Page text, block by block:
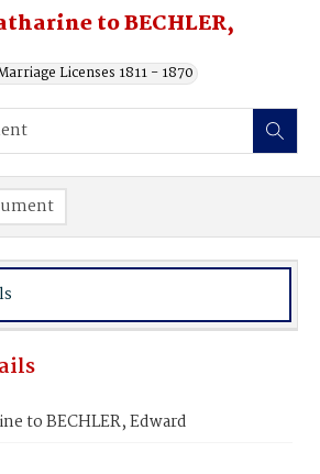
to BECHLER,
Licenses 1811 - 1870
to BECHLER, Edward